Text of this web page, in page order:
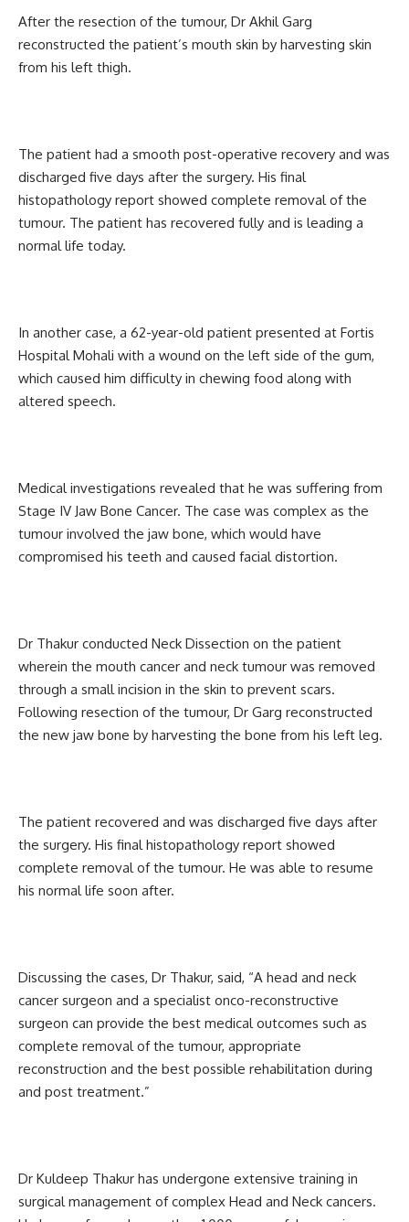
After the resection of the tumour, Dr Akhil Garg
reconstructed the patient’s mouth skin by harvesting skin
from his left thigh.
The patient had a smooth post-operative recovery and was
discharged five days after the surgery. His final
histopathology report showed complete removal of the
tumour. The patient has recovered fully and is leading a
normal life today.
In another case, a 62-year-old patient presented at Fortis
Hospital Mohali with a wound on the left side of the gum,
which caused him difficulty in chewing food along with
altered speech.
Medical investigations revealed that he was suffering from
Stage IV Jaw Bone Cancer. The case was complex as the
tumour involved the jaw bone, which would have
compromised his teeth and caused facial distortion.
Dr Thakur conducted Neck Dissection on the patient
wherein the mouth cancer and neck tumour was removed
through a small incision in the skin to prevent scars.
Following resection of the tumour, Dr Garg reconstructed
the new jaw bone by harvesting the bone from his left leg.
The patient recovered and was discharged five days after
the surgery. His final histopathology report showed
complete removal of the tumour. He was able to resume
his normal life soon after.
Discussing the cases, Dr Thakur, said, “A head and neck
cancer surgeon and a specialist onco-reconstructive
surgeon can provide the best medical outcomes such as
complete removal of the tumour, appropriate
reconstruction and the best possible rehabilitation during
and post treatment.”
Dr Kuldeep Thakur has undergone extensive training in
surgical management of complex Head and Neck cancers.